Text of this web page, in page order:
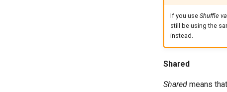
If you use Shuffle
still be using the
instead.
Shared
Shared means